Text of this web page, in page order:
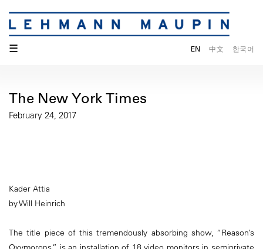
☰ EN 中文 한국어
The New York Times
February 24, 2017
Kader Attia
by Will Heinrich
The title piece of this tremendously absorbing show, “Reason’s